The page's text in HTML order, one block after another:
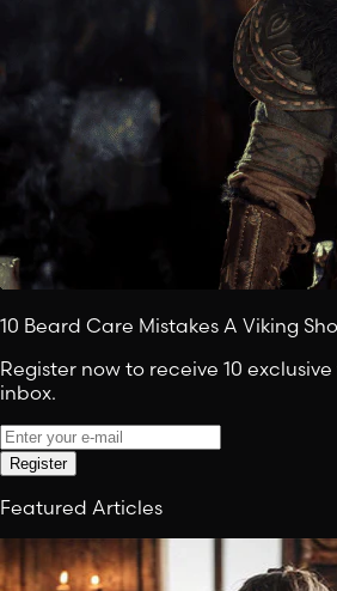
10 Beard Care Mistakes A Viking
Register now to receive 10
inbox.
Register
Featured Articles